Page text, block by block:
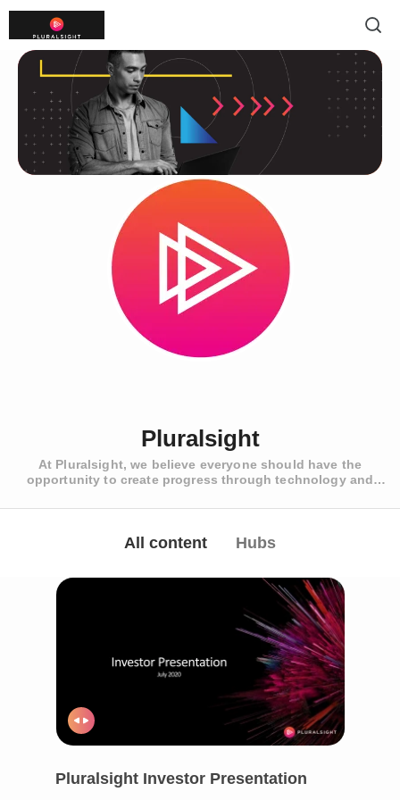
Pluralsight
At Pluralsight, we believe everyone should have the
opportunity to create progress through technology and
paths and courses authored by industry experts, our platform
roles, speed up release cycles and build reliable, secure
All content Hubs
Pluralsight Investor Presentation